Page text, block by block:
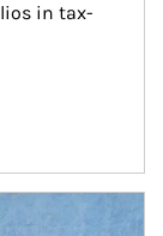
in tax-